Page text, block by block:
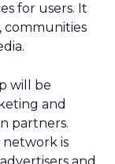
for users. It
communities
will be
and
partners.
network is